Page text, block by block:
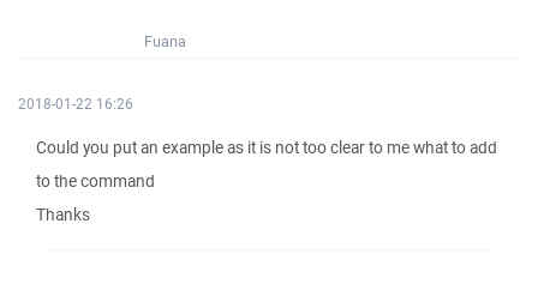
Fuana
2018-01-22 16:26
Could you put an example as it is not too clear to me what to add
to the command
Thanks